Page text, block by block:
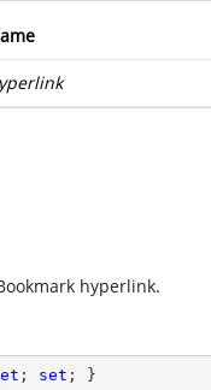
hyperlink.
; set ; }